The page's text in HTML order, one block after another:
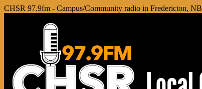
CHSR 97.9fm - Campus/Community radio in Fredericton, NB